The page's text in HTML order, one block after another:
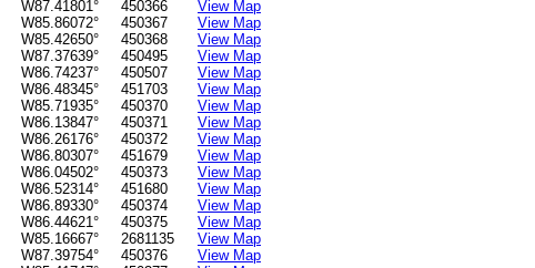
W87.41801° 450366
View Map
W85.86072° 450367
View Map
W85.42650° 450368
View Map
W87.37639° 450495
View Map
W86.74237° 450507
View Map
W86.48345° 451703
View Map
W85.71935° 450370
View Map
W86.13847° 450371
View Map
W86.26176° 450372
View Map
W86.80307° 451679
View Map
W86.04502° 450373
View Map
W86.52314° 451680
View Map
W86.89330° 450374
View Map
W86.44621° 450375
View Map
W85.16667° 2681135
View Map
W87.39754° 450376
View Map